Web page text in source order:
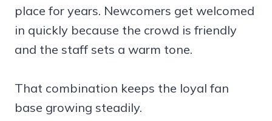
place for years. Newcomers get welcomed
in quickly because the crowd is friendly
and the staff sets a warm tone.
That combination keeps the loyal fan
base growing steadily.